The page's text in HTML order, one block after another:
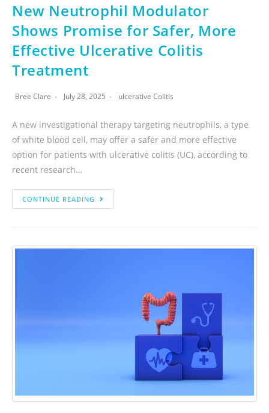
New Neutrophil Modulator
Shows Promise for Safer, More
Effective Ulcerative Colitis
Treatment
Bree Clare July 28, 2025 ulcerative Colitis
A new investigational therapy targeting neutrophils, a type
of white blood cell, may offer a safer and more effective
option for patients with ulcerative colitis (UC), according to
recent research…
CONTINUE READING